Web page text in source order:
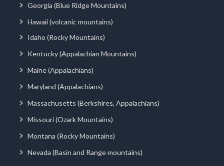
Georgia (Blue Ridge Mountains)
Hawaii (volcanic mountains)
Idaho (Rocky Mountains)
Kentucky (Appalachian Mountains)
Maine (Appalachians)
Maryland (Appalachians)
Massachusetts (Berkshires, Appalachians)
Missouri (Ozark Mountains)
Montana (Rocky Mountains)
Nevada (Basin and Range mountains)